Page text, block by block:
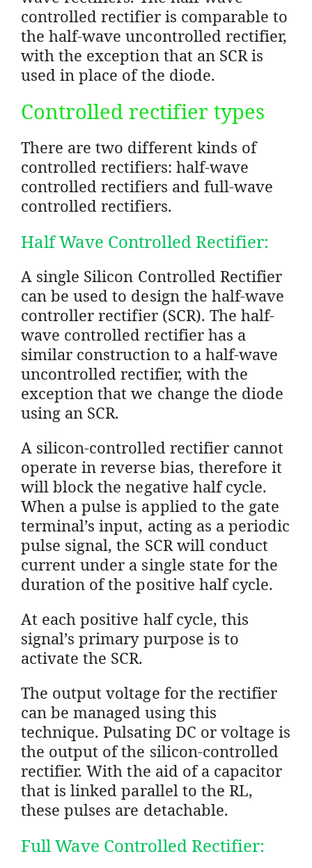
controlled rectifier is comparable to
the half-wave uncontrolled rectifier,
with the exception that an SCR is
used in place of the diode.
Controlled rectifier types
There are two different kinds of
controlled rectifiers: half-wave
controlled rectifiers and full-wave
controlled rectifiers.
Half Wave Controlled Rectifier:
A single Silicon Controlled Rectifier
can be used to design the half-wave
controller rectifier (SCR). The half-
wave controlled rectifier has a
similar construction to a half-wave
uncontrolled rectifier, with the
exception that we change the diode
using an SCR.
A silicon-controlled rectifier cannot
operate in reverse bias, therefore it
will block the negative half cycle.
When a pulse is applied to the gate
terminal’s input, acting as a periodic
pulse signal, the SCR will conduct
current under a single state for the
duration of the positive half cycle.
At each positive half cycle, this
signal’s primary purpose is to
activate the SCR.
The output voltage for the rectifier
can be managed using this
technique. Pulsating DC or voltage is
the output of the silicon-controlled
rectifier. With the aid of a capacitor
that is linked parallel to the RL,
these pulses are detachable.
Full Wave Controlled Rectifier: